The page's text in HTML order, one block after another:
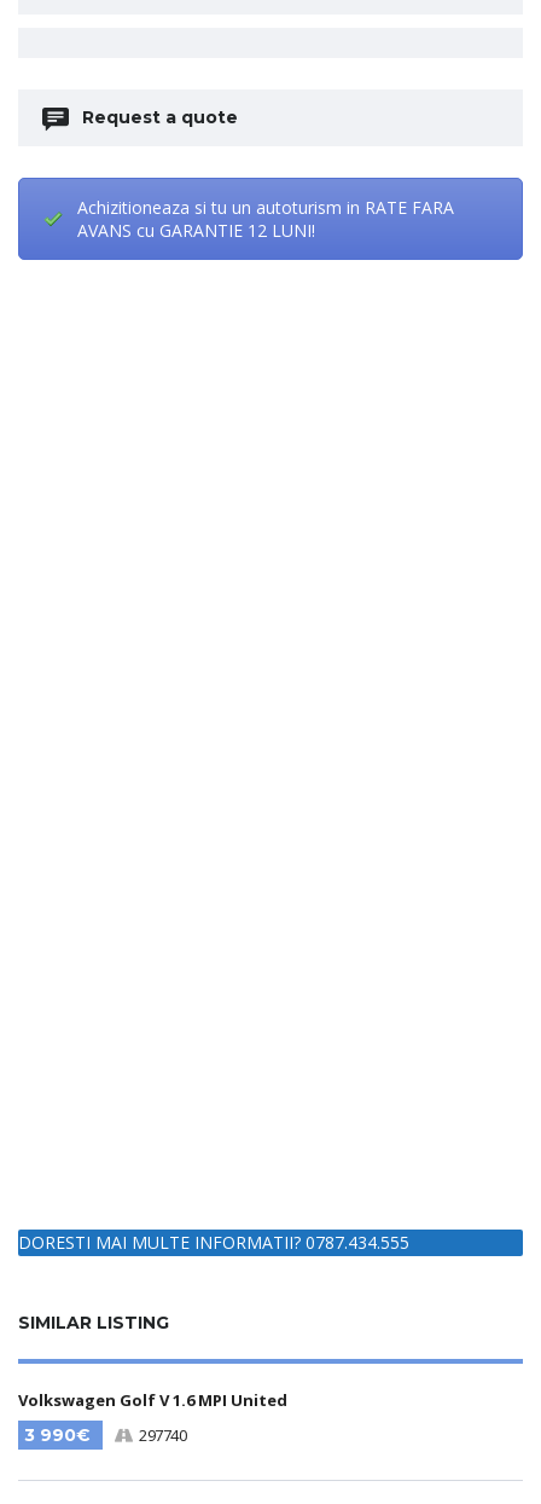
Request a quote
Achizitioneaza si tu un autoturism in RATE FARA
AVANS cu GARANTIE 12 LUNI!
DORESTI MAI MULTE INFORMATII? 0787.434.555
SIMILAR LISTING
Volkswagen Golf V 1.6 MPI United
3 990€
297740